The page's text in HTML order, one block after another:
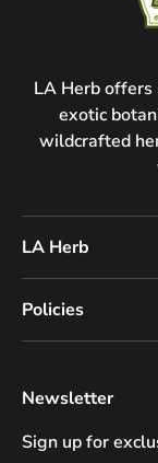
LA Herb offers
exotic
wildcrafted
LA Herb
Policies
Newsletter
Sign up for